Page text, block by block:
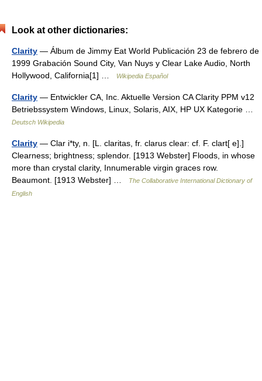
Look at other dictionaries:
Clarity — Álbum de Jimmy Eat World Publicación 23 de febrero de
1999 Grabación Sound City, Van Nuys y Clear Lake Audio, North
Hollywood, California[1] …
Wikipedia Español
Clarity — Entwickler CA, Inc. Aktuelle Version CA Clarity PPM v12
Betriebssystem Windows, Linux, Solaris, AIX, HP UX Kategorie …
Deutsch Wikipedia
Clarity — Clar i*ty, n. [L. claritas, fr. clarus clear: cf. F. clart[ e].]
Clearness; brightness; splendor. [1913 Webster] Floods, in whose
more than crystal clarity, Innumerable virgin graces row.
Beaumont. [1913 Webster] …
The Collaborative International Dictionary of
English